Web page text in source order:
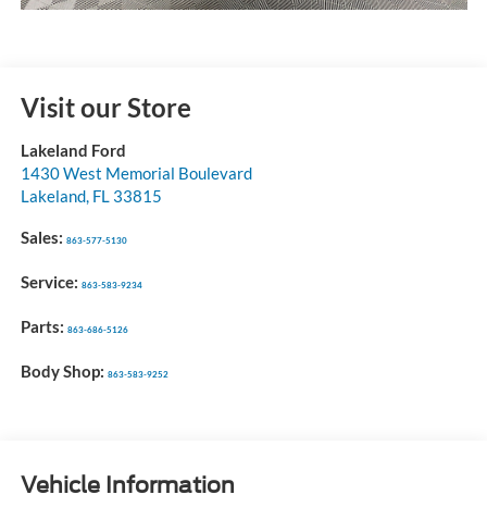
Visit our Store
Lakeland Ford
1430 West Memorial Boulevard
Lakeland, FL 33815
Sales: 863-577-5130
Service: 863-583-9234
Parts: 863-686-5126
Body Shop: 863-583-9252
Vehicle Information